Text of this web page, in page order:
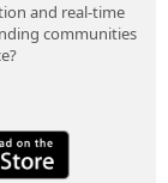
and real-time
communities